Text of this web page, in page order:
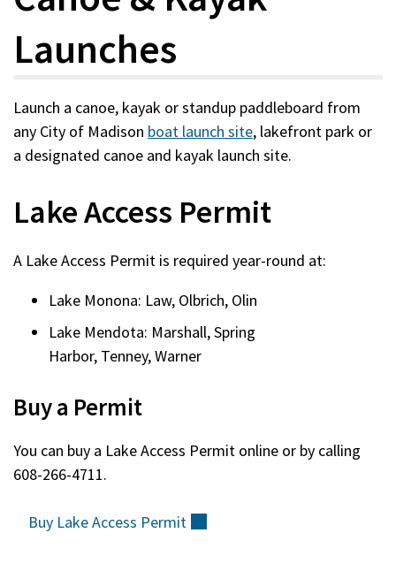
Launches
Launch a canoe, kayak or standup paddleboard from
any City of Madison boat launch site, lakefront park or
a designated canoe and kayak launch site.
Lake Access Permit
A Lake Access Permit is required year-round at:
Lake Monona: Law, Olbrich, Olin
Lake Mendota: Marshall, Spring
Harbor, Tenney, Warner
Buy a Permit
You can buy a Lake Access Permit online or by calling
608-266-4711.
Buy Lake Access Permit